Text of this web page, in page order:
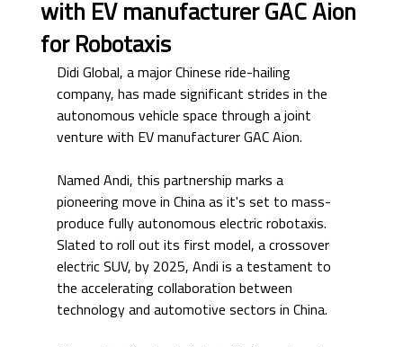
with EV manufacturer GAC Aion
for Robotaxis
Didi Global, a major Chinese ride-hailing
company, has made significant strides in the
autonomous vehicle space through a joint
venture with EV manufacturer GAC Aion.
Named Andi, this partnership marks a
pioneering move in China as it's set to mass-
produce fully autonomous electric robotaxis.
Slated to roll out its first model, a crossover
electric SUV, by 2025, Andi is a testament to
the accelerating collaboration between
technology and automotive sectors in China.